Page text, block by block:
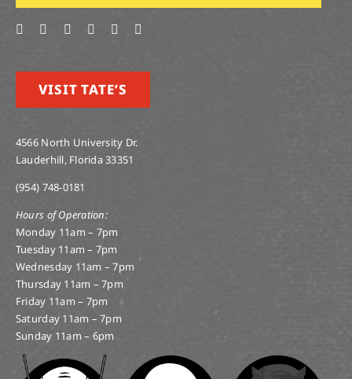
VISIT TATE’S
4566 North University Dr.
Lauderhill, Florida 33351
(954) 748-0181
Hours of Operation:
Monday 11am – 7pm
Tuesday 11am – 7pm
Wednesday 11am – 7pm
Thursday 11am – 7pm
Friday 11am – 7pm
Saturday 11am – 7pm
Sunday 11am – 6pm